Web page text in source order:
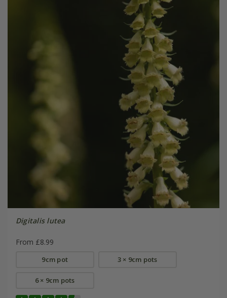
Digitalis lutea
From £8.99
9cm pot 3 × 9cm pots
6 × 9cm pots